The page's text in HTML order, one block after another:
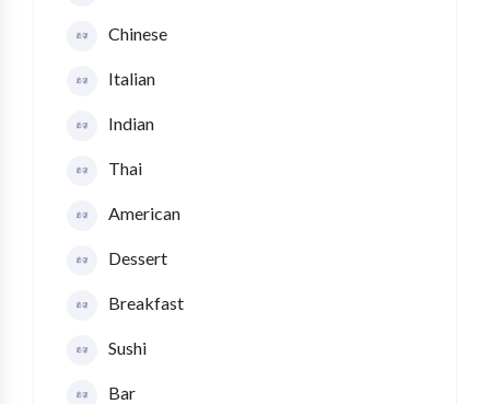
Chinese
Italian
Indian
Thai
American
Dessert
Breakfast
Sushi
Bar